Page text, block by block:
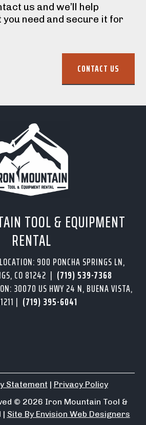
us and we’ll help
need and secure it for
CONTACT US
TOOL & EQUIPMENT
RENTAL
900 PONCHA SPRINGS LN,
CO 81242 | (719) 539-7368
30070 US HWY 24 N, BUENA VISTA,
| (719) 395-6041
Statement | Privacy Policy
© 2026 Iron Mountain Tool &
| Site By Envision Web Designers